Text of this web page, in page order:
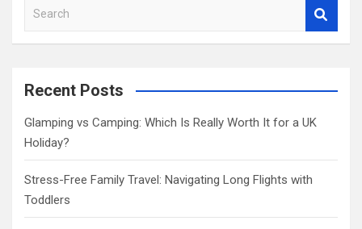
a
c
Recent Posts
Glamping vs Camping: Which Is Really Worth It for a UK
Holiday?
Stress-Free Family Travel: Navigating Long Flights with
Toddlers